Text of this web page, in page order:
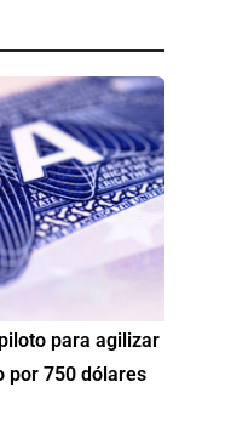
para agilizar
por 750 dólares